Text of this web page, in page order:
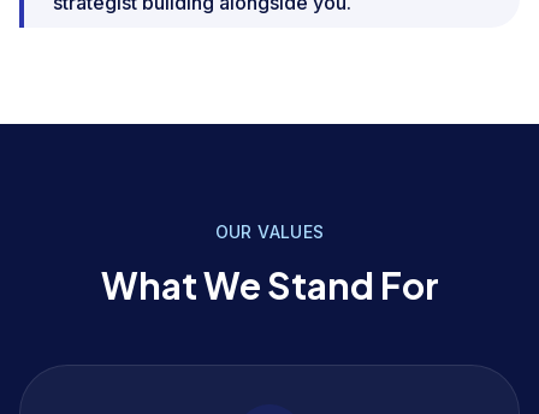
OUR VALUES
What We Stand For